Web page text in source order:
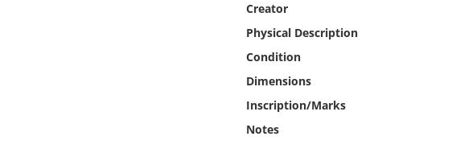
Creator
Physical Description
Condition
Dimensions
Inscription/Marks
Notes